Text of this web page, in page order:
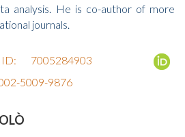
analysis. He is co-author of more
journals.
7005284903
5009-9876